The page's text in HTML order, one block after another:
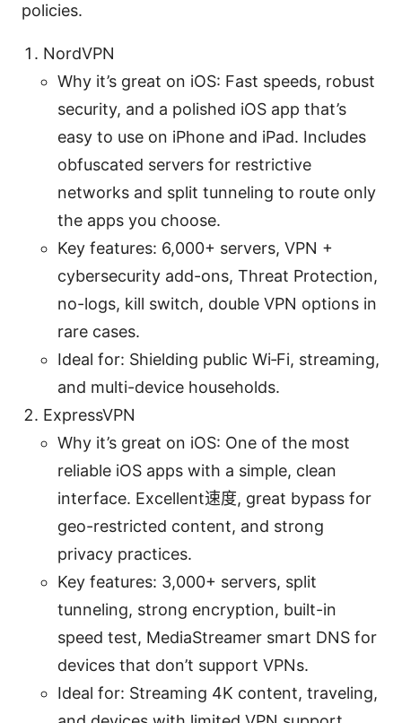
policies.
NordVPN
Why it’s great on iOS: Fast speeds, robust
security, and a polished iOS app that’s
easy to use on iPhone and iPad. Includes
obfuscated servers for restrictive
networks and split tunneling to route only
the apps you choose.
Key features: 6,000+ servers, VPN +
cybersecurity add-ons, Threat Protection,
no-logs, kill switch, double VPN options in
rare cases.
Ideal for: Shielding public Wi‑Fi, streaming,
and multi-device households.
ExpressVPN
Why it’s great on iOS: One of the most
reliable iOS apps with a simple, clean
interface. Excellent速度, great bypass for
geo-restricted content, and strong
privacy practices.
Key features: 3,000+ servers, split
tunneling, strong encryption, built-in
speed test, MediaStreamer smart DNS for
devices that don’t support VPNs.
Ideal for: Streaming 4K content, traveling,